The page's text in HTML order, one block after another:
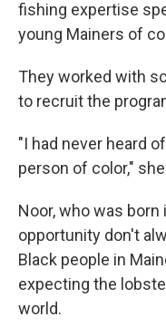
fishing expertise
young Mainers of
They worked with
to recruit the
"I had never heard
person of color,"
Noor, who was
opportunity don't
Black people in
expecting the
world.